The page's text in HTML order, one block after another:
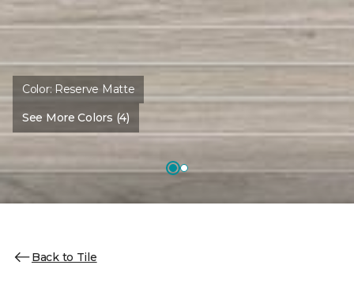
Color: Reserve Matte
See More Colors (4)
Back to Tile